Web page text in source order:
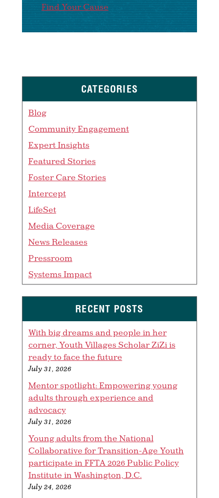
Find Your Cause
CATEGORIES
Blog
Community Engagement
Expert Insights
Featured Stories
Foster Care Stories
Intercept
LifeSet
Media Coverage
News Releases
Pressroom
Systems Impact
RECENT POSTS
With big dreams and people in her
corner, Youth Villages Scholar ZiZi is
ready to face the future
July 31, 2026
Mentor spotlight: Empowering young
adults through experience and
advocacy
July 31, 2026
Young adults from the National
Collaborative for Transition-Age Youth
participate in FFTA 2026 Public Policy
Institute in Washington, D.C.
July 24, 2026